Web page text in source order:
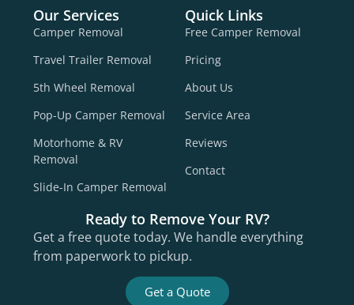
Our Services
Camper Removal
Travel Trailer Removal
5th Wheel Removal
Pop-Up Camper Removal
Motorhome & RV
Removal
Slide-In Camper Removal
Quick Links
Free Camper Removal
Pricing
About Us
Service Area
Reviews
Contact
Ready to Remove Your RV?
Get a free quote today. We handle everything
from paperwork to pickup.
Get a Quote